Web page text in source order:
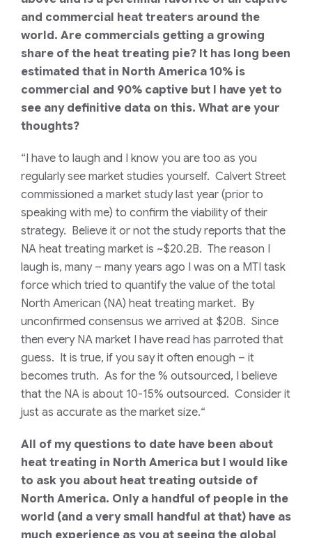
and commercial heat treaters around the
world. Are commercials getting a growing
share of the heat treating pie? It has long been
estimated that in North America 10% is
commercial and 90% captive but I have yet to
see any definitive data on this. What are your
thoughts?
“I have to laugh and I know you are too as you
regularly see market studies yourself. Calvert Street
commissioned a market study last year (prior to
speaking with me) to confirm the viability of their
strategy. Believe it or not the study reports that the
NA heat treating market is ~$20.2B. The reason I
laugh is, many – many years ago I was on a MTI task
force which tried to quantify the value of the total
North American (NA) heat treating market. By
unconfirmed consensus we arrived at $20B. Since
then every NA market I have read has parroted that
guess. It is true, if you say it often enough – it
becomes truth. As for the % outsourced, I believe
that the NA is about 10-15% outsourced. Consider it
just as accurate as the market size.“
All of my questions to date have been about
heat treating in North America but I would like
to ask you about heat treating outside of
North America. Only a handful of people in the
world (and a very small handful at that) have as